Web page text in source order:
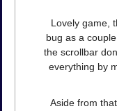
Lovely game,
bug as a
the scrollbar
everything by
Aside from